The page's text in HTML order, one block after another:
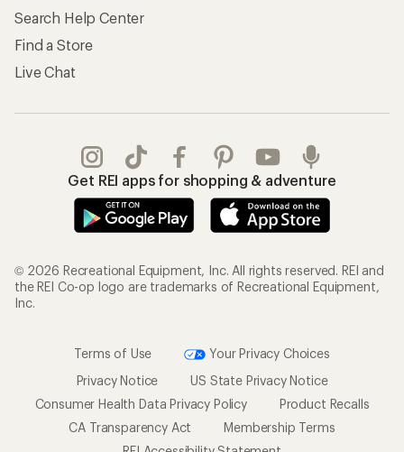
Search Help Center
Find a Store
Live Chat
Get REI apps for shopping & adventure
© 2026 Recreational Equipment, Inc. All rights reserved. REI and
the REI Co-op logo are trademarks of Recreational Equipment,
Inc.
Terms of Use
Your Privacy Choices
Privacy Notice
US State Privacy Notice
Consumer Health Data Privacy Policy
Product Recalls
CA Transparency Act
Membership Terms